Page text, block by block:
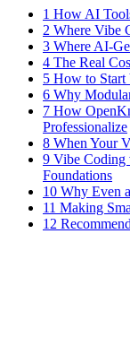
1 How AI
2 Where Vibe
3 Where AI-
4 The Real
5 How to
6 Why
7 How
Professionalize
8 When Your
9 Vibe Coding
Foundations
10 Why Even
11 Making
12